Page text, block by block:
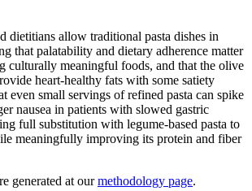
dietitians allow traditional pasta dishes in
that palatability and dietary adherence matter
culturally meaningful foods, and that the olive
heart-healthy fats with some satiety
even small servings of refined pasta can spike
nausea in patients with slowed gastric
full substitution with legume-based pasta to
meaningfully improving its protein and fiber
generated at our methodology page.